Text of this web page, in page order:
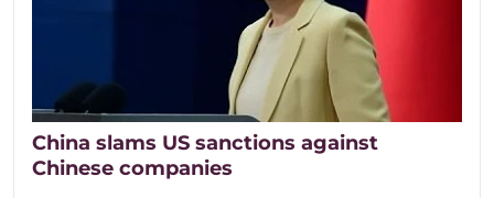
China slams US sanctions against
Chinese companies